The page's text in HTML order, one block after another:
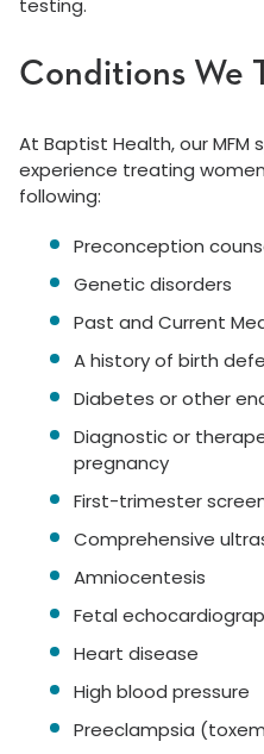
testing.
Conditions We
At Baptist Health, our MFM
experience treating
following:
Preconception
Genetic disorders
Past and Current
A history of birth
Diabetes or other
Diagnostic or
pregnancy
First-trimester
Comprehensive
Amniocentesis
Fetal
Heart disease
High blood pressure
Preeclampsia